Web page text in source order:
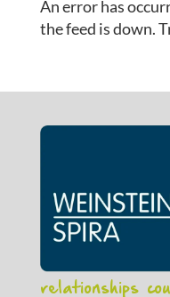
An error has
the feed is down.
relationships